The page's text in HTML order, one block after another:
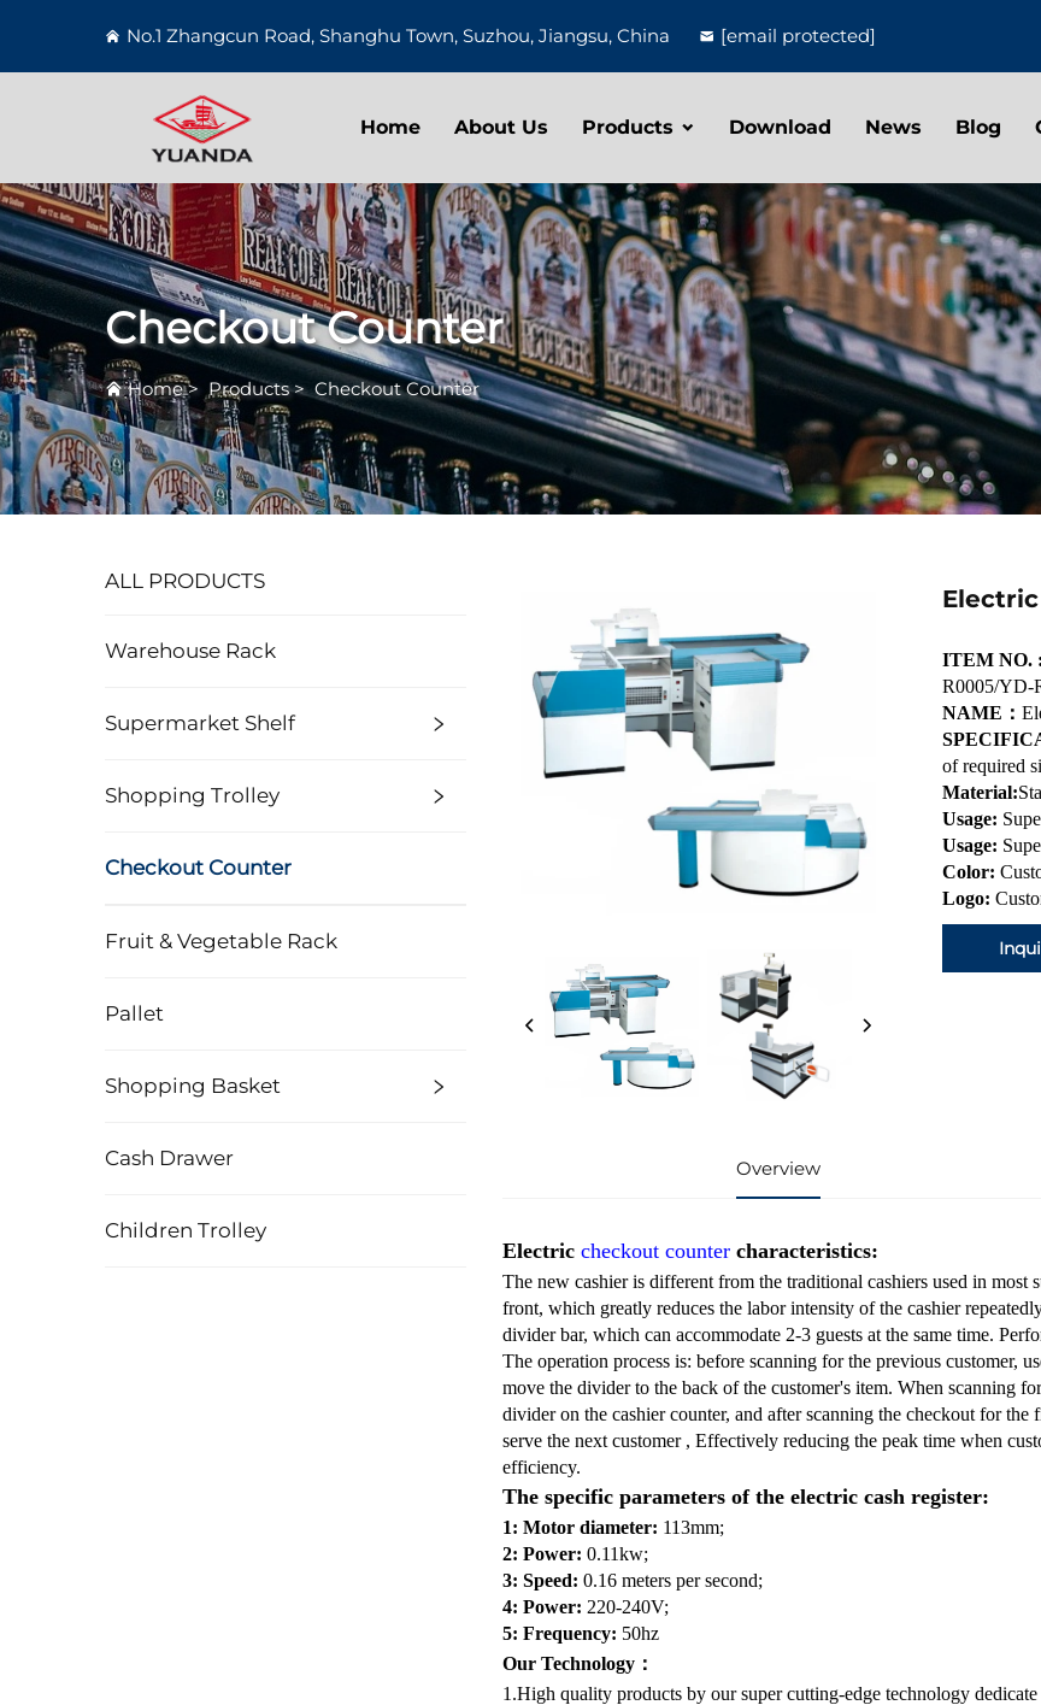
No.1 Zhangcun Road, Shanghu Town, Suzhou, Jiangsu, China [email protected]
Home About Us Products Download News Blog
Checkout Counter
Home> Products>Checkout Counter
ALL PRODUCTS
Warehouse Rack
Supermarket Shelf
Shopping Trolley
Checkout Counter
Fruit & Vegetable Rack
Pallet
Shopping Basket
Cash Drawer
Children Trolley
ITEM NO. :
R0005/YD-
NAME：
of required
Material:
Usage:
Usage:
Color:
Logo:
Overview
Electric checkout counter characteristics:
The new cashier is different from the traditional cashiers used in
front, which greatly reduces the labor intensity of the cashier
divider bar, which can accommodate 2-3 guests at the same time.
The operation process is: before scanning for the previous customer,
move the divider to the back of the customer's item. When scanning
divider on the cashier counter, and after scanning the checkout for
serve the next customer , Effectively reducing the peak time when
efficiency.
The specific parameters of the electric cash register:
1: Motor diameter: 113mm;
2: Power: 0.11kw;
3: Speed: 0.16 meters per second;
4: Power: 220-240V;
5: Frequency: 50hz
Our Technology：
1.High quality products by our super cutting-edge technology